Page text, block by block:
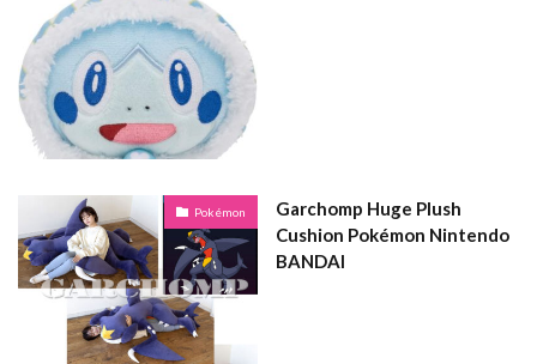
Pokémon
Garchomp Huge Plush
Cushion Pokémon Nintendo
BANDAI